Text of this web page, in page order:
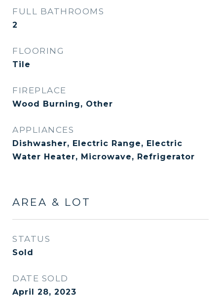
FULL BATHROOMS
2
FLOORING
Tile
FIREPLACE
Wood Burning, Other
APPLIANCES
Dishwasher, Electric Range, Electric
Water Heater, Microwave, Refrigerator
AREA & LOT
STATUS
Sold
DATE SOLD
April 28, 2023